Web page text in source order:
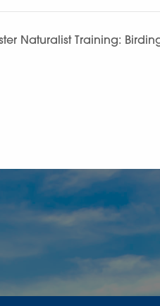
Naturalist Training: